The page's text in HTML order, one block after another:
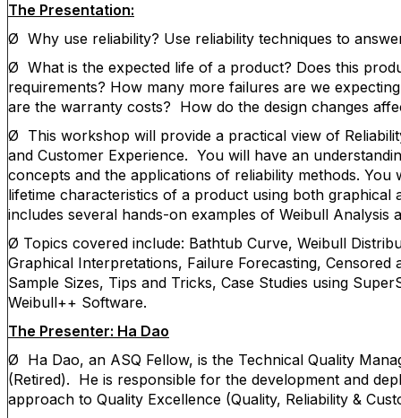
The Presentation:
Ø Why use reliability? Use reliability techniques to
Ø What is the expected life of a product? Does this
requirements? How many more failures are we
are the warranty costs? How do the design changes
Ø This workshop will provide a practical view of
and Customer Experience. You will have an
concepts and the applications of reliability methods. You
lifetime characteristics of a product using both graphical
includes several hands-on examples of Weibull Analysis
Ø Topics covered include: Bathtub Curve, Weibull
Graphical Interpretations, Failure Forecasting, Censored
Sample Sizes, Tips and Tricks, Case Studies using
Weibull++ Software.
The Presenter: Ha Dao
Ø Ha Dao, an ASQ Fellow, is the Technical Quality
(Retired). He is responsible for the development and
approach to Quality Excellence (Quality, Reliability &